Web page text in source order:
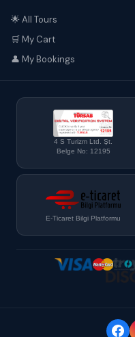
🌟 All Tours
🛒 My Cart
👤 My Bookings
4 S Turizm Ltd. Şt.
Belge No: 12195
E-Ticaret Bilgi Platformu